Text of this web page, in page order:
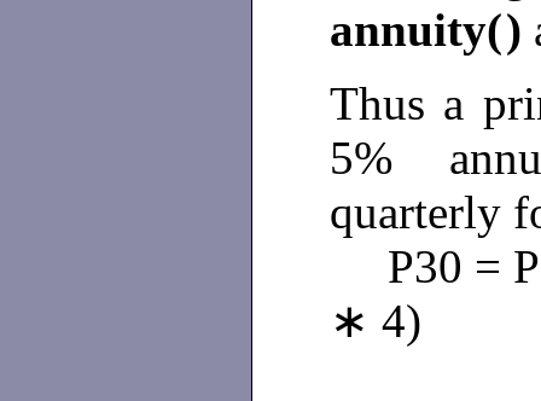
annuity()
Thus a
5%
quarterly
P30 =
∗ 4)